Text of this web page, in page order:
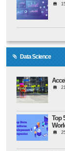
Data Science
Top